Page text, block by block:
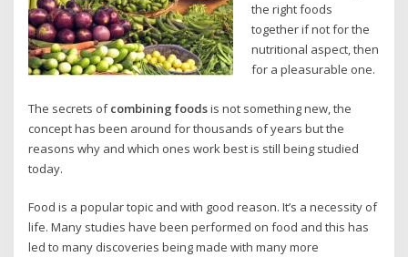
the right foods
together if not for the
nutritional aspect, then
for a pleasurable one.
The secrets ofcombining foodsis not something new, the
concept has been around for thousands of years but the
reasons why and which ones work best is still being studied
today.
Food is a popular topic and with good reason. It’s a necessity of
life. Many studies have been performed on food and this has
led to many discoveries being made with many more